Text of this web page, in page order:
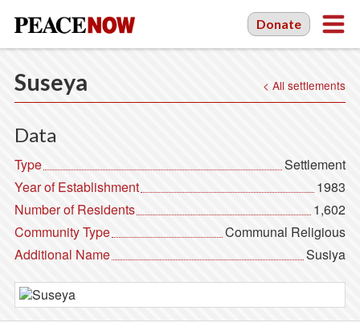
Donate
Suseya < All settlements
Data
Type
Settlement
Year of Establishment
1983
Number of Residents
1,602
Community Type
Communal Religious
Additional Name
Susiya